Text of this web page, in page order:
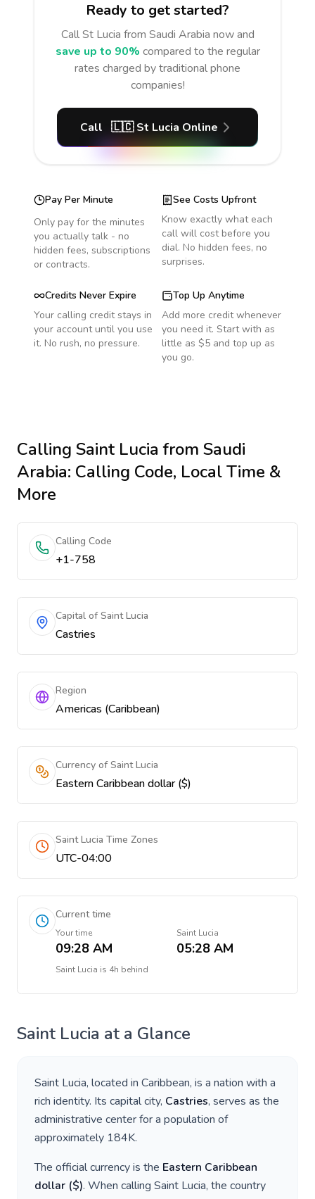
Ready to get started?
CallSt Lucia from Saudi Arabia now and
save up to 90% compared to the regular
rates charged by traditional phone
companies!
Call 🇱🇨 St Lucia Online
Pay Per Minute
Only pay for the minutes
you actually talk - no
hidden fees, subscriptions
or contracts.
See Costs Upfront
Know exactly what each
call will cost before you
dial. No hidden fees, no
surprises.
Credits Never Expire
Your calling credit stays in
your account until you use
it. No rush, no pressure.
Top Up Anytime
Add more credit whenever
you need it. Start with as
little as $5 and top up as
you go.
Calling Saint Lucia from Saudi
Arabia: Calling Code, Local Time &
More
Calling Code
+1-758
Capital of Saint Lucia
Castries
Region
Americas (Caribbean)
Currency of Saint Lucia
Eastern Caribbean dollar ($)
Saint Lucia Time Zones
UTC-04:00
Current time
Your time
09:28 AM
Saint Lucia
05:28 AM
Saint Lucia is 4h behind
Saint Lucia at a Glance
Saint Lucia, located in Caribbean, is a nation with a
rich identity. Its capital city, Castries, serves as the
administrative center for a population of
approximately 184K.
The official currency is the Eastern Caribbean
dollar ($). When calling Saint Lucia, the country